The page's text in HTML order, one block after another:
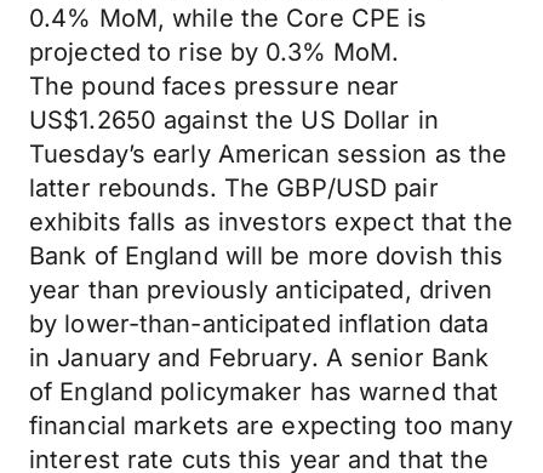
0.4% MoM, while the Core CPE is
projected to rise by 0.3% MoM.
The pound faces pressure near
US$1.2650 against the US Dollar in
Tuesday’s early American session as the
latter rebounds. The GBP/USD pair
exhibits falls as investors expect that the
Bank of England will be more dovish this
year than previously anticipated, driven
by lower-than-anticipated inflation data
in January and February. A senior Bank
of England policymaker has warned that
financial markets are expecting too many
interest rate cuts this year and that the